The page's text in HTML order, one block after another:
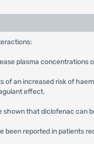
plasma concentrations
of an increased risk of
effect.
shown that diclofenac can
been reported in patients